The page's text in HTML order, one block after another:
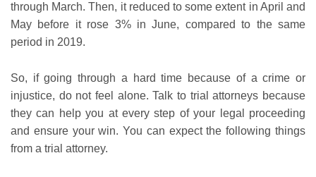
through March. Then, it reduced to some extent in April and
May before it rose 3% in June, compared to the same
period in 2019.
So, if going through a hard time because of a crime or
injustice, do not feel alone. Talk to trial attorneys because
they can help you at every step of your legal proceeding
and ensure your win. You can expect the following things
from a trial attorney.